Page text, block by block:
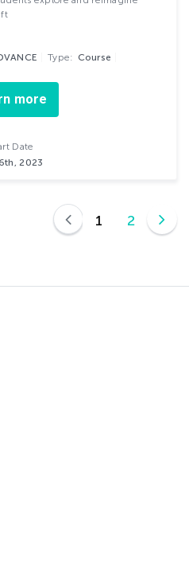
Type: Course
more
Date
2023
1 2